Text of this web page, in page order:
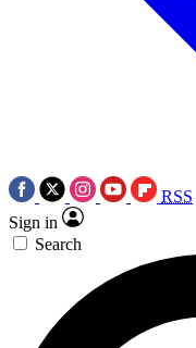
RSS
Sign in
Search